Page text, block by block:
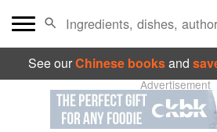
See ourChinese booksand
Advertisement